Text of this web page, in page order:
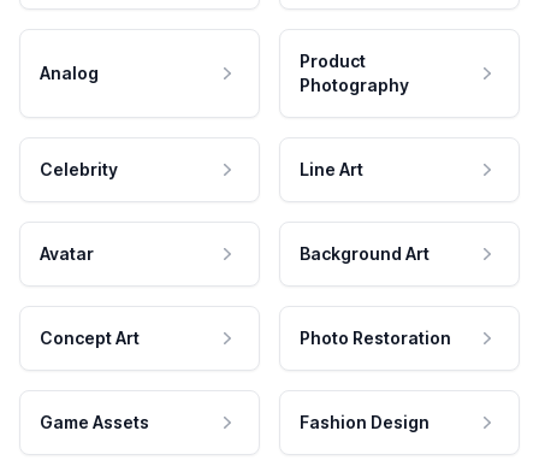
Analog
Product
Photography
Celebrity Line Art
Avatar Background Art
Concept Art Photo Restoration
Game Assets Fashion Design